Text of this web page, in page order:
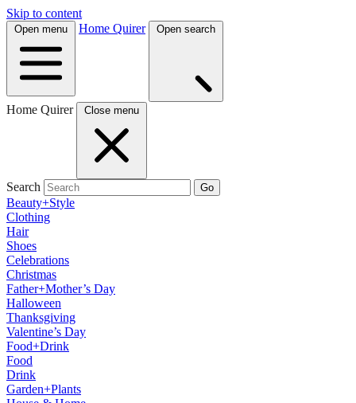
Skip to content
Open menu Home Quirer Open search
Home Quirer Close menu
Search Go
Beauty+Style
Clothing
Hair
Shoes
Celebrations
Christmas
Father+Mother’s Day
Halloween
Thanksgiving
Valentine’s Day
Food+Drink
Food
Drink
Garden+Plants